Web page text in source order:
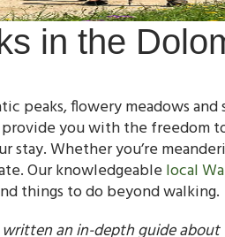
in the
peaks, flowery meadows
you with the freedom
Whether you’re
Our knowledgeable local
things to do beyond walking.
written an in-depth guide about